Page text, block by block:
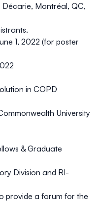
Décarie, Montréal, QC,
1, 2022 (for poster
in COPD
University
& Graduate
Division and RI-
provide a forum for the